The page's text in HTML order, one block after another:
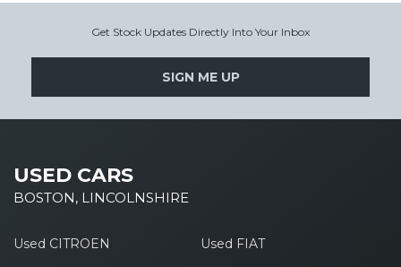
Get Stock Updates Directly Into Your Inbox
SIGN ME UP
USED CARS
BOSTON, LINCOLNSHIRE
Used CITROEN Used FIAT